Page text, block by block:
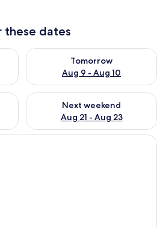
these dates
Aug 8 - Aug 9
Tomorrow
Aug 9 - Aug 10
Check availability for
Aug 14 - Aug 16
Next weekend
Aug 21 - Aug 23
Check availability for next
A bedroom with a bed, nightstands,